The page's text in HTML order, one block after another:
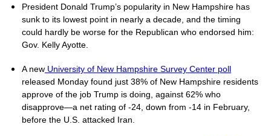
President Donald Trump’s popularity in New Hampshire has
sunk to its lowest point in nearly a decade, and the timing
could hardly be worse for the Republican who endorsed him:
Gov. Kelly Ayotte.
A new University of New Hampshire Survey Center poll
released Monday found just 38% of New Hampshire residents
approve of the job Trump is doing, against 62% who
disapprove—a net rating of -24, down from -14 in February,
before the U.S. attacked Iran.